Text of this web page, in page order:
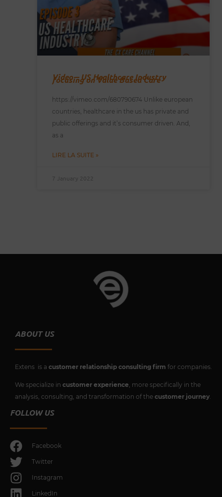
Video – US Healthcare Industry
focusing on Value Based Care
https://vimeo.com/680790674 Unlike european
countries, healthcare in the us has private and
public offerings and it’s consumer driven. And,
as a
LIRE LA SUITE »
7 January 2022
ABOUT US
Extens is a customer relationship consulting firm for companies.
We specialize in customer experience , more specifically in the
analysis, consulting, and transformation of the customer journey
FOLLOW US
Facebook
Twitter
Instagram
LinkedIn